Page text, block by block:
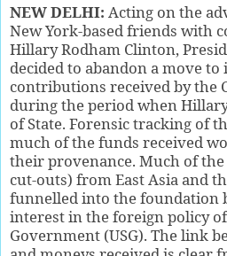
NEW DELHI: Acting on the
New York-based friends with
Hillary Rodham Clinton,
decided to abandon a move
contributions received by the
during the period when
of State. Forensic tracking of
much of the funds received
their provenance. Much of
cut-outs) from East Asia and
funnelled into the foundation
interest in the foreign policy
Government (USG). The link